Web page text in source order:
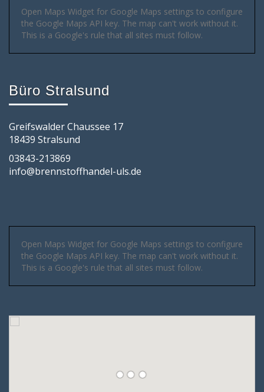
Open Maps Widget for Google Maps settings to configure
the Google Maps API key. The map can't work without it.
This is a Google's rule that all sites must follow.
Büro Stralsund
Greifswalder Chaussee 17
18439 Stralsund
03843-213869
info@brennstoffhandel-uls.de
Open Maps Widget for Google Maps settings to configure
the Google Maps API key. The map can't work without it.
This is a Google's rule that all sites must follow.